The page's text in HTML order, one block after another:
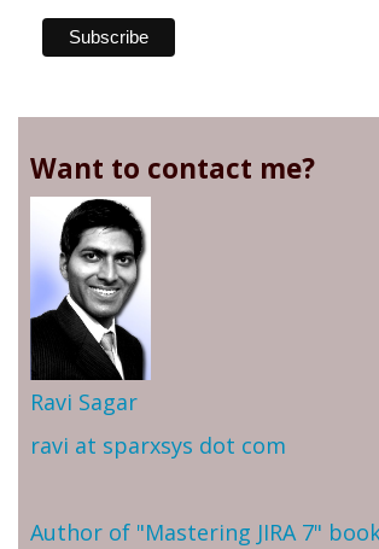
Want to contact me?
Ravi Sagar
ravi at sparxsys dot com
Author of "Mastering JIRA 7"